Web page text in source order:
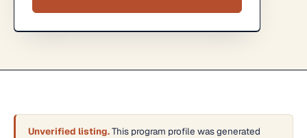
Unverified listing.This program profile was generated